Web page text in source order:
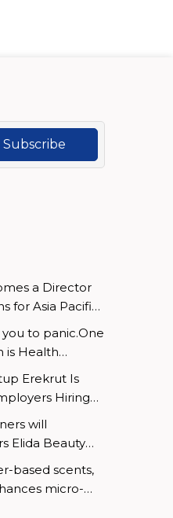
Subscribe
a Director
for Asia Pacific
to panic.One
is Health
Erekrut Is
Hiring
Search
will
Elida Beauty
based scents,
micro-